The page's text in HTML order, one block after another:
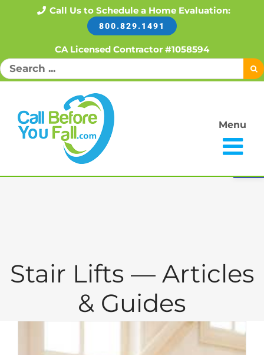
Call Us to Schedule a Home Evaluation:
800.829.1491
CA Licensed Contractor #1058594
Search
for:
Menu
Stair Lifts — Articles
& Guides